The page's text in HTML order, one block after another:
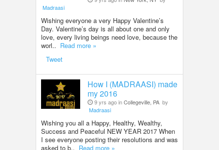
Madraasi
Wishing everyone a very Happy Valentine’s
Day. Valentine’s day is all about one and only
love, every living beings need love, because the
worl.. Read more »
Tweet
How I (MADRAASI) made
my 2016
9 yrs ago inCollegeville, PA by
Madraasi
Wishing you all a Happy, Healthy, Wealthy,
Success and Peaceful NEW YEAR 2017 When
I see everyone posting their resolutions and was
asked to b.. Read more »